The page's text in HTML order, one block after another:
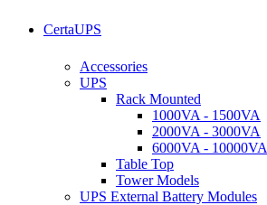
CertaUPS
Accessories
UPS
Rack Mounted
1000VA - 1500VA
2000VA - 3000VA
6000VA - 10000VA
Table Top
Tower Models
UPS External Battery Modules